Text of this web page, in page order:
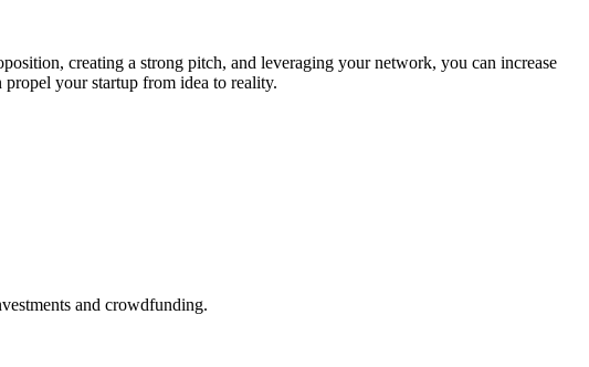
creating a strong pitch, and leveraging your network, you can increase
your startup from idea to reality.
and crowdfunding.